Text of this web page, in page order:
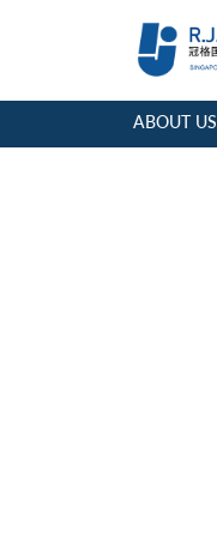
ABOUT US